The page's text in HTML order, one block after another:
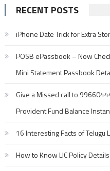
RECENT POSTS
iPhone Date Trick for Extra
POSB ePassbook – Now
Mini Statement Passbook
Give a Missed call to
Provident Fund Balance
16 Interesting Facts of Telugu
How to Know LIC Policy